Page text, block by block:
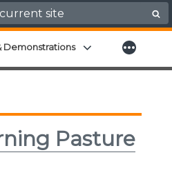
Demonstrations Expand child menu
More
Pasture